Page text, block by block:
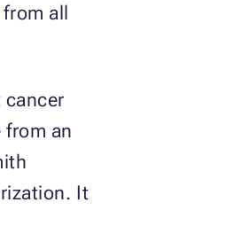
all
an
It